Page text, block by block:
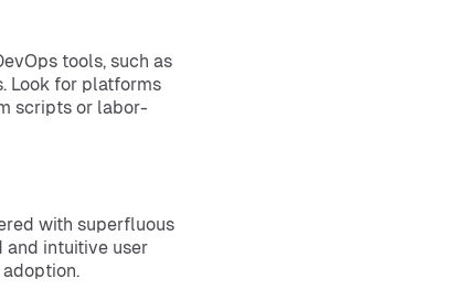
tools, such as
Look for platforms
scripts or labor-
with superfluous
and intuitive user